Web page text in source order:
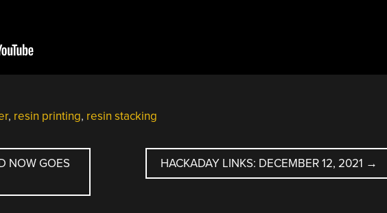
, resin printing, resin stacking
NOW GOES
HACKADAY LINKS: DECEMBER 12, 2021 →